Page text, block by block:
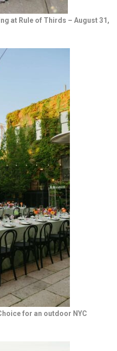
at Rule of Thirds – August 31,
for an outdoor NYC